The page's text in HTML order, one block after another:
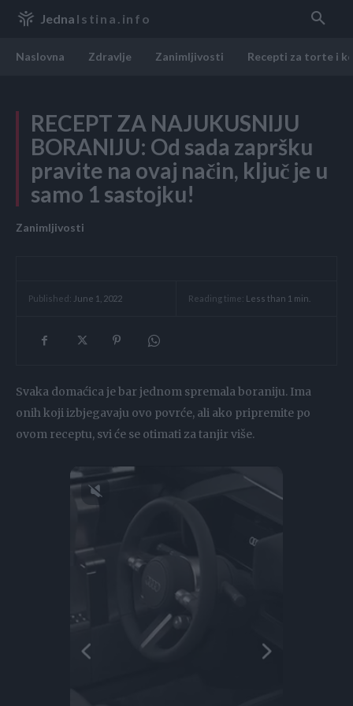
Jedna Istina.info
Naslovna Zdravlje Zanimljivosti Recepti za torte i
RECEPT ZA NAJUKUSNIJU
BORANIJU: Od sada zapršku
pravite na ovaj način, ključ je u
samo 1 sastojku!
Zanimljivosti
Published: June 1, 2022 Reading time: Less than 1 min.
Svaka domaćica je bar jednom spremala boraniju. Ima
onih koji izbjegavaju ovo povrće, ali ako pripremite po
ovom receptu, svi će se otimati za tanjir više.